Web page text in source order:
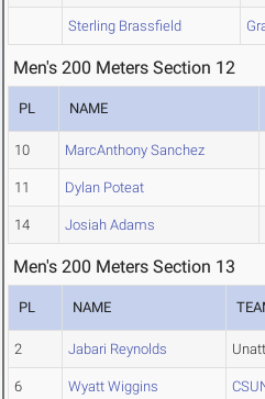
Sterling Brassfield
Men's 200 Meters Section 12
PL NAME
10 MarcAnthony Sanchez
11 Dylan Poteat
14 Josiah Adams
Men's 200 Meters Section 13
PL NAME
2 Jabari Reynolds
6 Wyatt Wiggins